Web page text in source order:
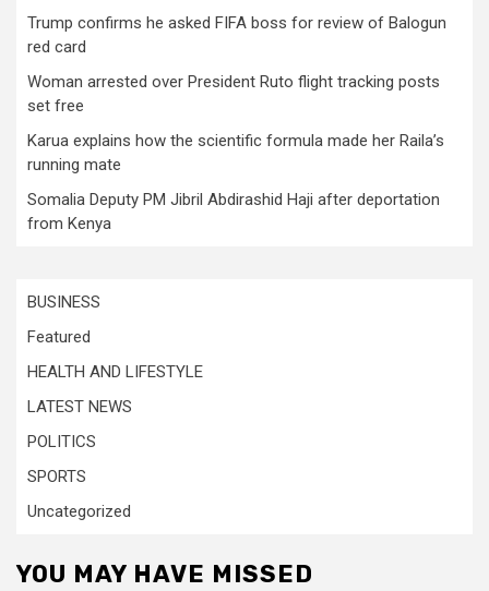
Trump confirms he asked FIFA boss for review of Balogun
red card
Woman arrested over President Ruto flight tracking posts
set free
Karua explains how the scientific formula made her Raila’s
running mate
Somalia Deputy PM Jibril Abdirashid Haji after deportation
from Kenya
BUSINESS
Featured
HEALTH AND LIFESTYLE
LATEST NEWS
POLITICS
SPORTS
Uncategorized
YOU MAY HAVE MISSED